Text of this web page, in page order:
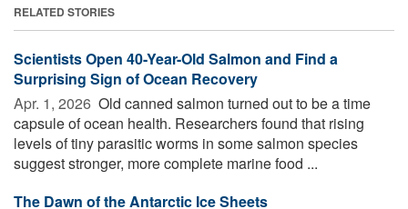
RELATED STORIES
Scientists Open 40-Year-Old Salmon and Find a
Surprising Sign of Ocean Recovery
Apr. 1, 2026  Old canned salmon turned out to be a time
capsule of ocean health. Researchers found that rising
levels of tiny parasitic worms in some salmon species
suggest stronger, more complete marine food ...
The Dawn of the Antarctic Ice Sheets